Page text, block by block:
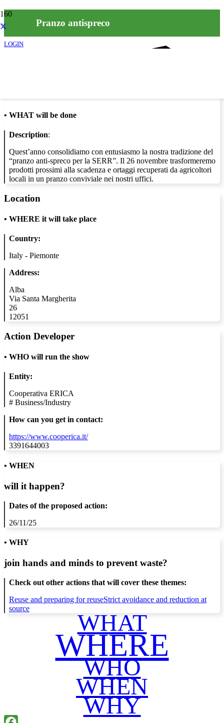
LOGIN
Pranzo antispreco
• WHAT will be done
Description:
Quest’anno consolidiamo con entusiasmo la nostra tradizione del
“pranzo anti-spreco per la SERR”. Il 26 novembre trasformeremo
prodotti prossimi alla scadenza e ortaggi recuperati da agricoltori
locali in un pranzo conviviale nei nostri uffici.
Location
• WHERE it will take place
Country:
Italy - Piemonte
Address:
Alba
Via Santa Margherita
26
12051
Action Developer
• WHO will run the show
Entity:
Cooperativa ERICA
# Business/Industry
How can you get in contact:
https://www.cooperica.it/
3391644003
• WHEN
will it happen?
Dates of the proposed action:
26/11/25
• WHY
join hands and minds to prevent waste?
Check out other actions that will cover these themes:
Reuse and preparing for reuseStrict avoidance and reduction at
source
WHAT
WHERE
WHO
WHEN
WHY